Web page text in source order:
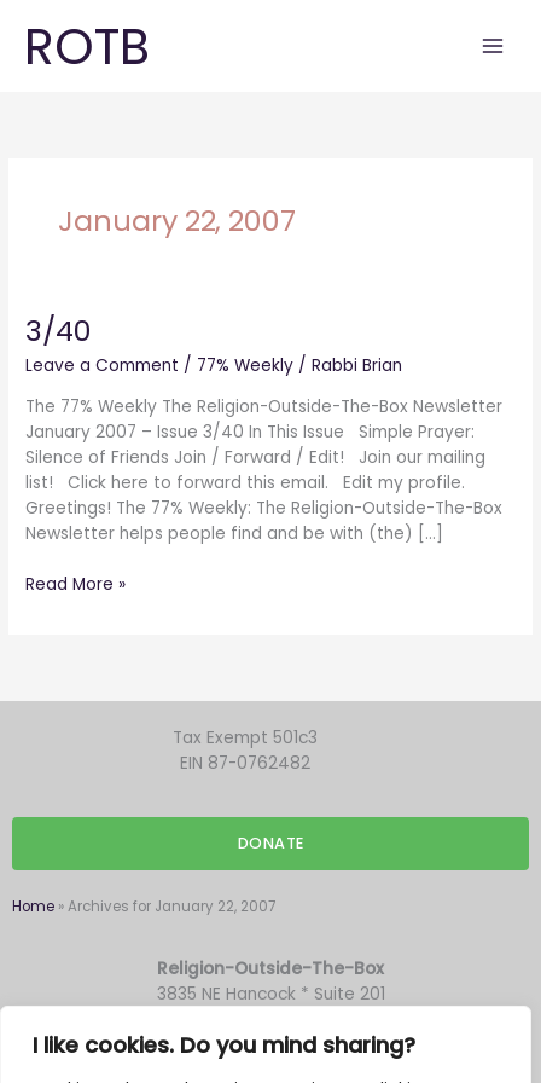
I like cookies. Do you mind sharing?
content
ROTB
January 22, 2007
3/40
Leave a Comment / 77% Weekly /Rabbi Brian
The 77% Weekly The Religion-Outside-The-Box Newsletter
January 2007 – Issue 3/40 In This Issue Simple Prayer:
Silence of Friends Join / Forward / Edit! Join our mailing
list! Click here to forward this email. Edit my profile.
Greetings! The 77% Weekly: The Religion-Outside-The-Box
Newsletter helps people find and be with (the) […]
3/40
Read More »
Tax Exempt 501c3
EIN 87-0762482
DONATE
Home »Archives for January 22, 2007
Religion-Outside-The-Box
3835 NE Hancock * Suite 201